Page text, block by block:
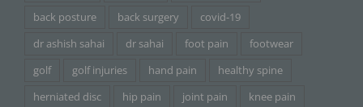
back posture
back surgery
covid-19
dr ashish sahai
dr sahai foot pain
footwear
golf
golf injuries hand pain
healthy spine
herniated disc
hip pain joint pain
knee pain